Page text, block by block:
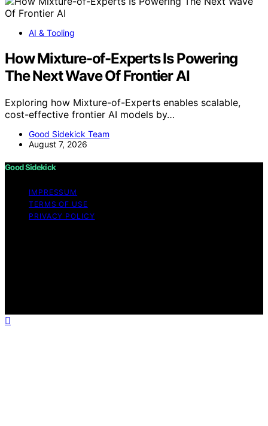
AI & Tooling
How Mixture-of-Experts Is Powering
The Next Wave Of Frontier AI
Exploring how Mixture-of-Experts enables scalable,
cost-effective frontier AI models by…
Good Sidekick Team
August 7, 2026
Good Sidekick
IMPRESSUM
TERMS OF USE
PRIVACY POLICY